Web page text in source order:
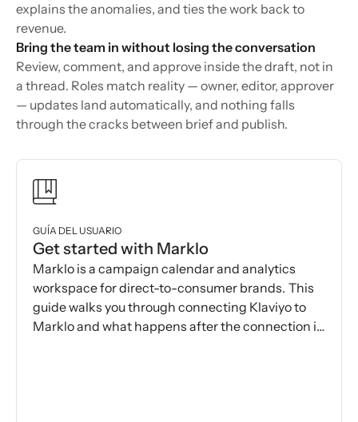
explains the anomalies, and ties the work back to
revenue.
Bring the team in without losing the conversation
Review, comment, and approve inside the draft, not in
a thread. Roles match reality — owner, editor, approver
— updates land automatically, and nothing falls
through the cracks between brief and publish.
GUÍA DEL USUARIO
Get started with Marklo
Marklo is a campaign calendar and analytics
workspace for direct-to-consumer brands. This
guide walks you through connecting Klaviyo to
Marklo and what happens after the connection is